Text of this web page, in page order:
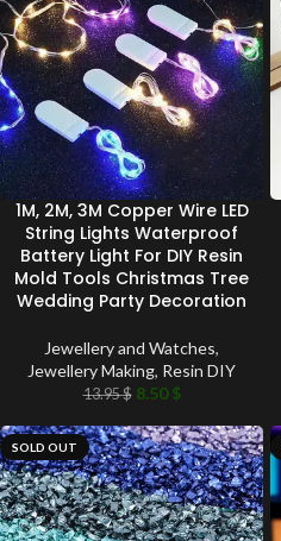
1M, 2M, 3M Copper Wire LED
String Lights Waterproof
Battery Light For DIY Resin
Mold Tools Christmas Tree
Wedding Party Decoration
Jewellery and Watches,
Jewellery Making, Resin DIY
13.95$ 8.50$
SOLD OUT